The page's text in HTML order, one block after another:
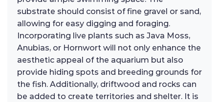
substrate should consist of fine gravel or sand,
allowing for easy digging and foraging.
Incorporating live plants such as Java Moss,
Anubias, or Hornwort will not only enhance the
aesthetic appeal of the aquarium but also
provide hiding spots and breeding grounds for
the fish. Additionally, driftwood and rocks can
be added to create territories and shelter. It is